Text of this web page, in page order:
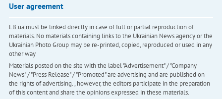
User agreement
LB.ua must be linked directly in case of full or partial reproduction of
materials. No materials containing links to the Ukrainian News agency or the
Ukrainian Photo Group may be re-printed, copied, reproduced or used in any
other way
Materials posted on the site with the label "Advertisement" / "Company
News" / "Press Release" / "Promoted" are advertising and are published on
the rights of advertising. , however, the editors participate in the preparation
of this content and share the opinions expressed in these materials.